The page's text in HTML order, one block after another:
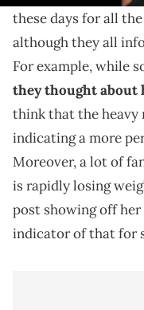
these days for all
although they all
For example, while
they thought about
think that the
indicating a more
Moreover, a lot of
is rapidly losing
post showing off
indicator of that for